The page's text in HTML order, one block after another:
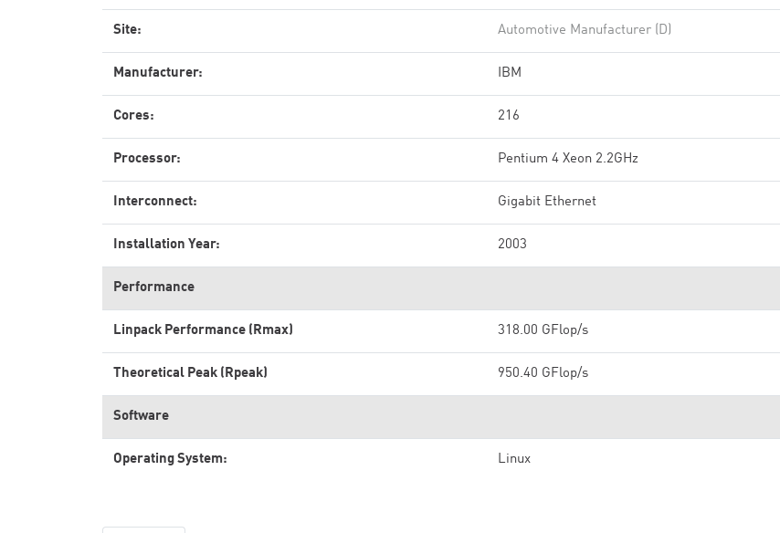
Site: Automotive Manufacturer (D)
Manufacturer: IBM
Cores: 216
Processor: Pentium 4 Xeon 2.2GHz
Interconnect: Gigabit Ethernet
Installation Year: 2003
Performance
Linpack Performance (Rmax) 318.00 GFlop/s
Theoretical Peak (Rpeak) 950.40 GFlop/s
Software
Operating System: Linux